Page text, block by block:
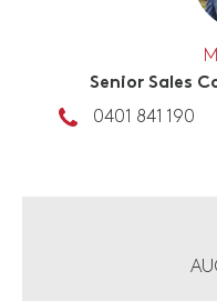
Senior Sales
0401 841 190